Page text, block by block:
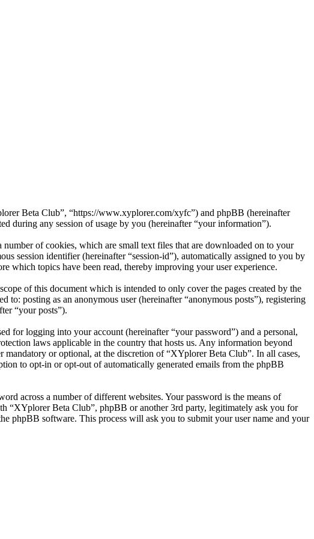
Beta Club”, “https://www.xyplorer.com/xyfc”) and phpBB (hereinafter
during any session of usage by you (hereinafter “your information”).
of cookies, which are small text files that are downloaded on to your
session identifier (hereinafter “session-id”), automatically assigned to you by
which topics have been read, thereby improving your user experience.
of this document which is intended to only cover the pages created by the
posting as an anonymous user (hereinafter “anonymous posts”), registering
“your posts”).
for logging into your account (hereinafter “your password”) and a personal,
laws applicable in the country that hosts us. Any information beyond
or optional, at the discretion of “XYplorer Beta Club”. In all cases,
to opt-in or opt-out of automatically generated emails from the phpBB
across a number of different websites. Your password is the means of
“XYplorer Beta Club”, phpBB or another 3rd party, legitimately ask you for
phpBB software. This process will ask you to submit your user name and your